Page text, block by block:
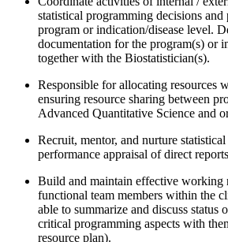
statistical programming decisions and
program or indication/disease level.
documentation for the program(s) or
together with the Biostatistician(s).
Responsible for allocating resources
ensuring resource sharing between
Advanced Quantitative Science and
Recruit, mentor, and nurture
performance appraisal of direct
Build and maintain effective working
functional team members within the
able to summarize and discuss status
critical programming aspects with
resource plan).